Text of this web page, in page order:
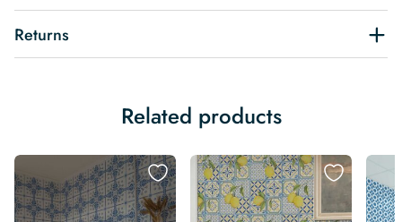
Returns
Related products